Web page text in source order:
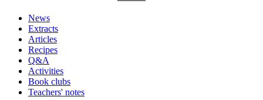
News
Extracts
Articles
Recipes
Q&A
Activities
Book clubs
Teachers' notes